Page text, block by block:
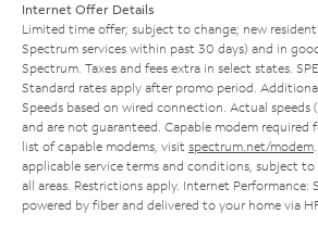
Internet Offer Details
Limited time offer; subject to change; new
Spectrum services within past 30 days) and in
Spectrum. Taxes and fees extra in select states.
Standard rates apply after promo period.
Speeds based on wired connection. Actual speeds
and are not guaranteed. Capable modem required
list of capable modems, visit spectrum.net/modem
applicable service terms and conditions, subject
all areas. Restrictions apply. Internet Performance:
powered by fiber and delivered to your home via